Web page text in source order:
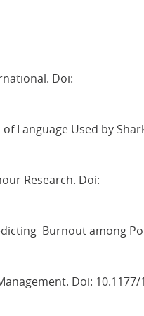
Doi:
Language Used by
Research. Doi:
Burnout among
Doi: 10.1177/